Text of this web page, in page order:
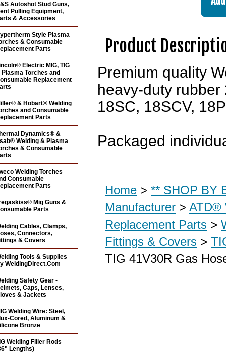
Product
Premium quality
heavy-duty rubber
18SC, 18SCV,
Packaged
Home > ** SHOP BY
Manufacturer > ATD®
Replacement Parts >
Fittings & Covers >
TIG 41V30R Gas
Autoshot Stud Guns,
Pulling Equipment,
& Accessories
Style Plasma
& Consumable
Parts
Electric MIG, TIG
Plasma Torches and
Replacement
& Hobart® Welding
and Consumable
Parts
Dynamics® &
Welding & Plasma
& Consumable
Welding Torches
Consumable
Parts
Mig Guns &
Parts
Cables, Clamps,
Connectors,
& Covers
Tools & Supplies
WeldingDirect.Com
Safety Gear -
Caps, Lenses,
& Jackets
Welding Wire: Steel,
Cored, Aluminum &
Bronze
Welding Filler Rods
Lengths)